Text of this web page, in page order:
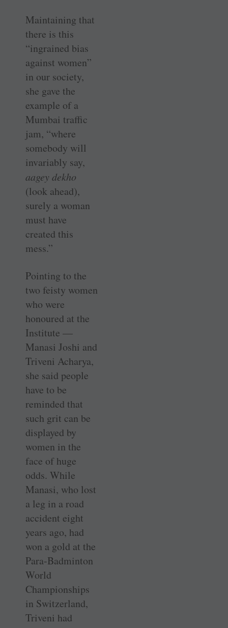
Maintaining that
there is this
“ingrained bias
against women”
in our society,
she gave the
example of a
Mumbai traffic
jam, “where
somebody will
invariably say,
aagey dekho
(look ahead),
surely a woman
must have
created this
mess.”
Pointing to the
two feisty women
who were
honoured at the
Institute —
Manasi Joshi and
Triveni Acharya,
she said people
have to be
reminded that
such grit can be
displayed by
women in the
face of huge
odds. While
Manasi, who lost
a leg in a road
accident eight
years ago, had
won a gold at the
Para-Badminton
World
Championships
in Switzerland,
Triveni had